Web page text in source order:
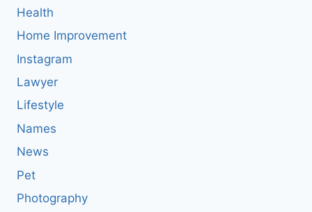
Health
Home Improvement
Instagram
Lawyer
Lifestyle
Names
News
Pet
Photography